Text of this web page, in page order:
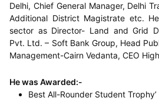
Delhi, Chief General Manager, Delhi
Additional District Magistrate etc.
sector as Director- Land and Grid
Pvt. Ltd. – Soft Bank Group, Head
Management-Cairn Vedanta, CEO
He was Awarded:-
Best All-Rounder Student